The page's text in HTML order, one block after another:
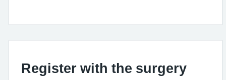
Register with the surgery